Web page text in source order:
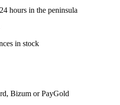
hours in the peninsula
in stock
Bizum or PayGold